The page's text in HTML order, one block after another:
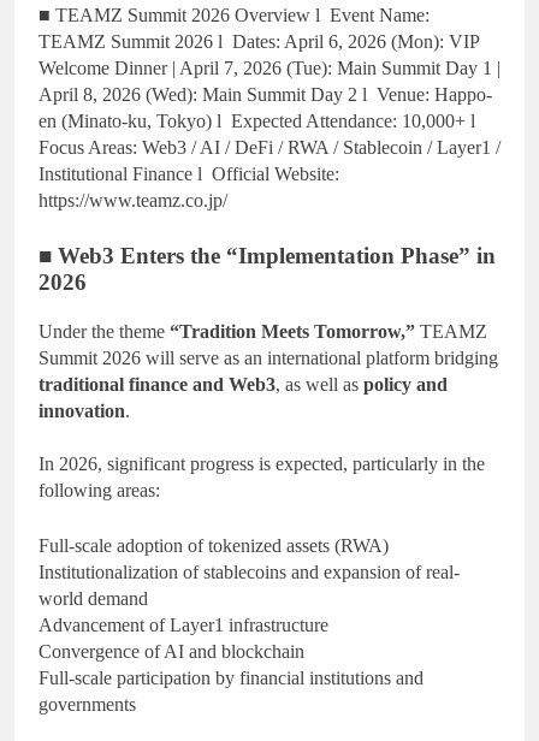
■ TEAMZ Summit 2026 Overview l Event Name:
TEAMZ Summit 2026 l Dates: April 6, 2026 (Mon): VIP
Welcome Dinner | April 7, 2026 (Tue): Main Summit Day 1 |
April 8, 2026 (Wed): Main Summit Day 2 l Venue: Happo-
en (Minato-ku, Tokyo) l Expected Attendance: 10,000+ l
Focus Areas: Web3 / AI / DeFi / RWA / Stablecoin / Layer1 /
Institutional Finance l Official Website:
https://www.teamz.co.jp/
■ Web3 Enters the “Implementation Phase” in
2026
Under the theme “Tradition Meets Tomorrow,” TEAMZ
Summit 2026 will serve as an international platform bridging
traditional finance and Web3, as well as policy and
innovation.
In 2026, significant progress is expected, particularly in the
following areas:
Full-scale adoption of tokenized assets (RWA)
Institutionalization of stablecoins and expansion of real-
world demand
Advancement of Layer1 infrastructure
Convergence of AI and blockchain
Full-scale participation by financial institutions and
governments